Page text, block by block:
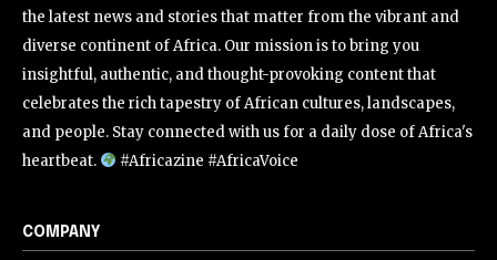
the latest news and stories that matter from the vibrant and
diverse continent of Africa. Our mission is to bring you
insightful, authentic, and thought-provoking content that
celebrates the rich tapestry of African cultures, landscapes,
and people. Stay connected with us for a daily dose of Africa's
heartbeat.
#Africazine #AfricaVoice
COMPANY